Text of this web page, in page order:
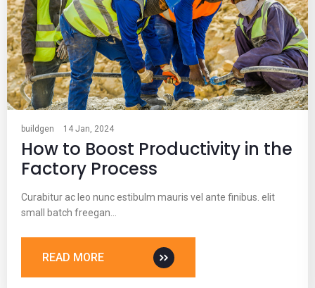
buildgen 14 Jan, 2024
How to Boost Productivity in the
Factory Process
Curabitur ac leo nunc estibulm mauris vel ante finibus. elit
small batch freegan…
READ MORE